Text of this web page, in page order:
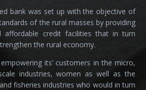
bank was set up with the objective of
of the rural masses by providing
affordable credit facilities that in turn
the rural economy.
its’ customers in the micro,
industries, women as well as the
fisheries industries who would in turn